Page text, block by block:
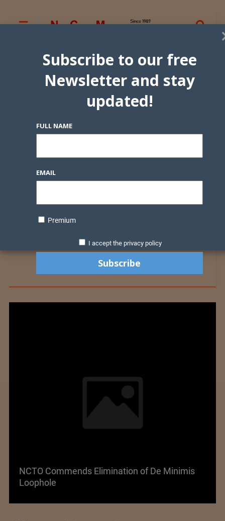
NCTO Commends Elimination of De Minimis
Loophole
Subscribe to our free
Newsletter and stay
updated!
FULL NAME
EMAIL
Premium
I accept the privacy policy